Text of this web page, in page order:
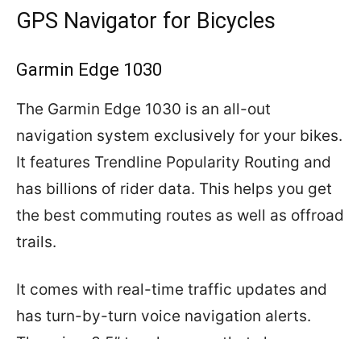
GPS Navigator for Bicycles
Garmin Edge 1030
The Garmin Edge 1030 is an all-out
navigation system exclusively for your bikes.
It features Trendline Popularity Routing and
has billions of rider data. This helps you get
the best commuting routes as well as offroad
trails.
It comes with real-time traffic updates and
has turn-by-turn voice navigation alerts.